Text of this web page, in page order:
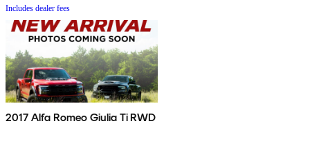
Includes dealer fees
2017 Alfa Romeo Giulia Ti RWD